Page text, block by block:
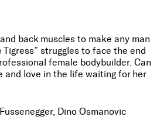
back muscles to make any man
Tigress” struggles to face the end
female bodybuilder. Can
and love in the life waiting for her
Dino Osmanovic